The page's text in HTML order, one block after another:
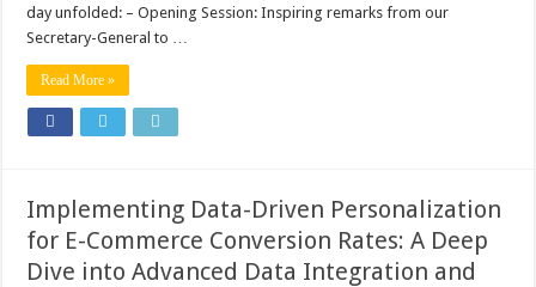
day unfolded: – Opening Session: Inspiring remarks from our
Secretary-General to …
Read More »
Implementing Data-Driven Personalization
for E-Commerce Conversion Rates: A Deep
Dive into Advanced Data Integration and